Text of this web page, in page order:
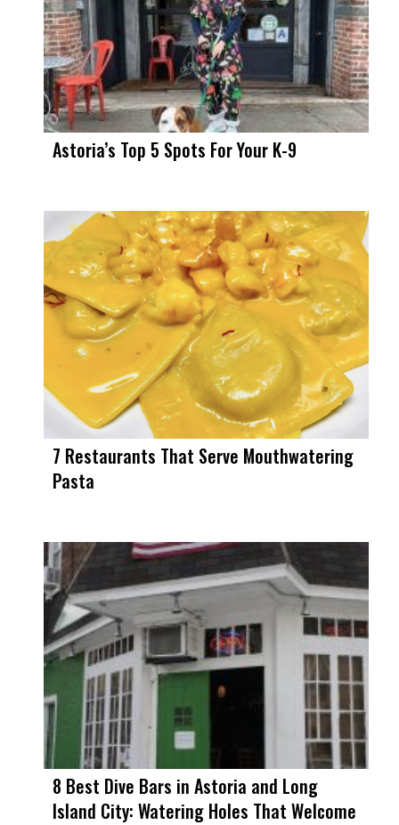
Astoria’s Top 5 Spots For Your K-9
7 Restaurants That Serve Mouthwatering
Pasta
8 Best Dive Bars in Astoria and Long
Island City: Watering Holes That Welcome